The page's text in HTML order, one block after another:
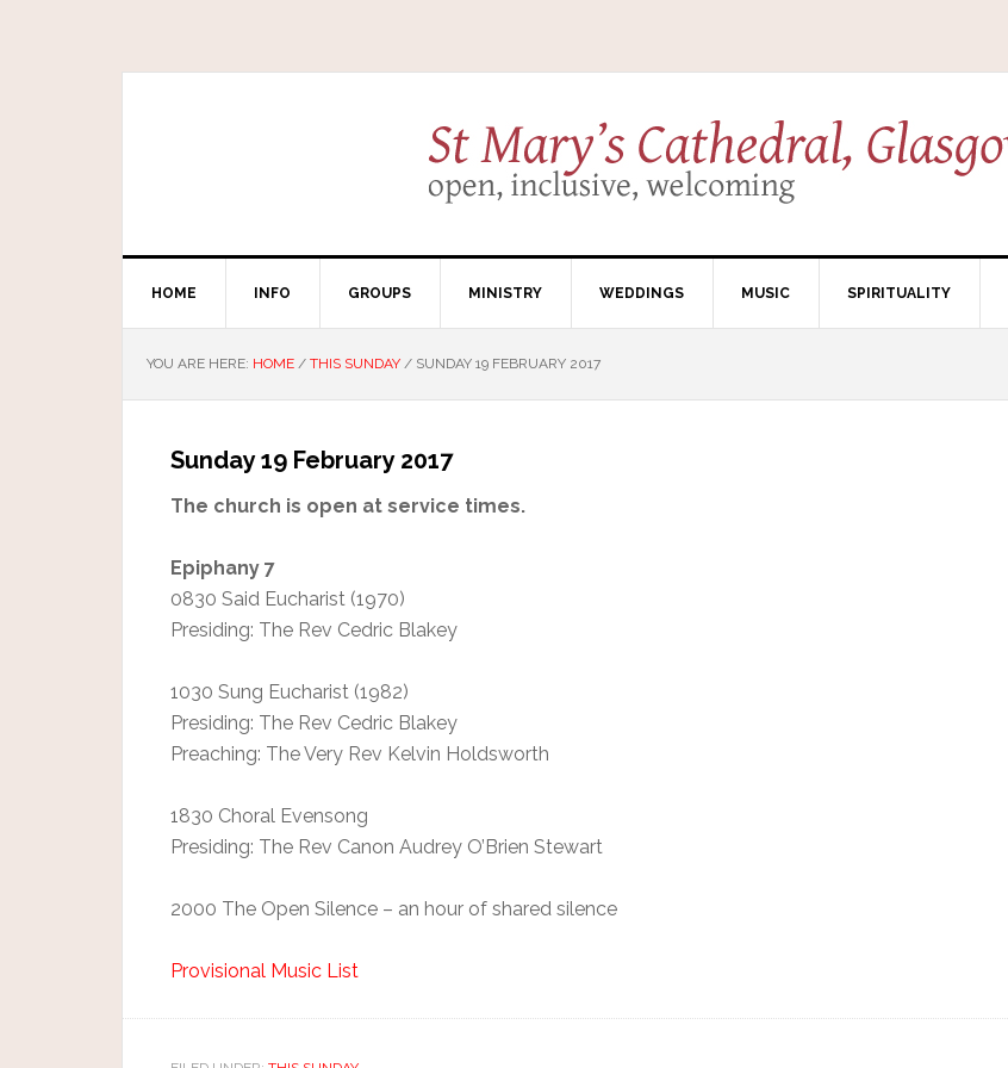
HOME INFO GROUPS MINISTRY WEDDINGS MUSIC SPIRITUALITY
YOU ARE HERE: HOME / THIS SUNDAY / SUNDAY 19 FEBRUARY 2017
Sunday 19 February 2017
The church is open at service times.
Epiphany 7
0830 Said Eucharist (1970)
Presiding: The Rev Cedric Blakey
1030 Sung Eucharist (1982)
Presiding: The Rev Cedric Blakey
Preaching: The Very Rev Kelvin Holdsworth
1830 Choral Evensong
Presiding: The Rev Canon Audrey O’Brien Stewart
2000 The Open Silence – an hour of shared silence
Provisional Music List